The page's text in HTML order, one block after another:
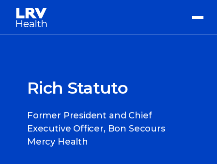
Rich Statuto
Former President and Chief
Executive Officer, Bon Secours
Mercy Health